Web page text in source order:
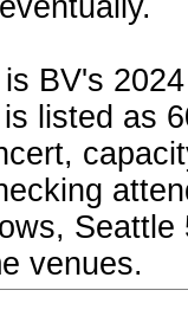
BV's
listed as
venues.